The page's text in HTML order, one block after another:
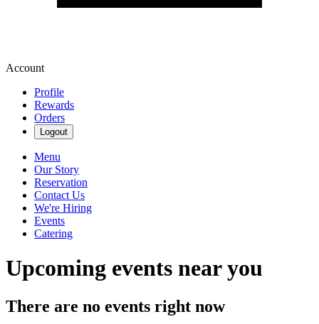
Account
Profile
Rewards
Orders
Logout
Menu
Our Story
Reservation
Contact Us
We're Hiring
Events
Catering
Upcoming events near you
There are no events right now